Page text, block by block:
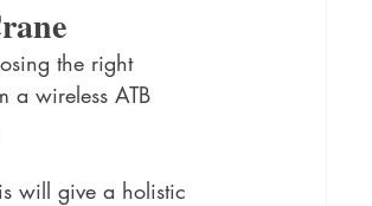
the right
a wireless ATB
will give a holistic